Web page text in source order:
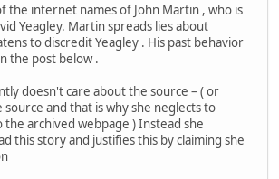
the internet names of John Martin , who is
Yeagley. Martin spreads lies about
to discredit Yeagley . His past behavior
the post below .
doesn't care about the source – ( or
source and that is why she neglects to
the archived webpage ) Instead she
this story and justifies this by claiming she